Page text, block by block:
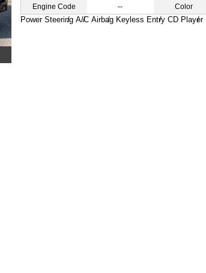
Engine Code
--
Color
Power Steering A/C Airbag Keyless Entry CD Player